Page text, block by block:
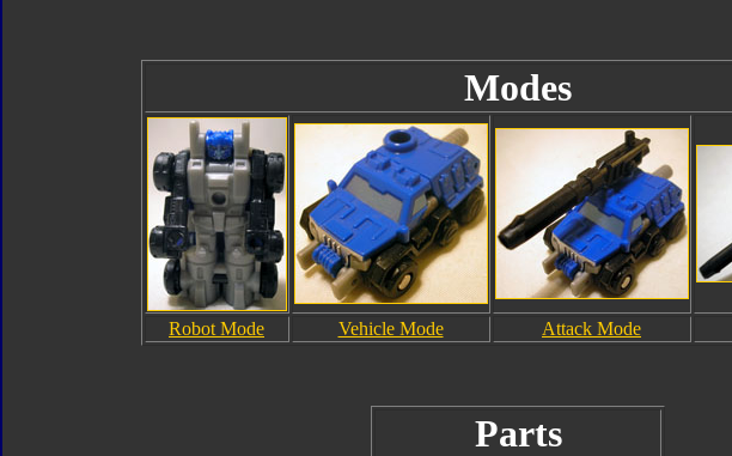
Modes
Robot Mode Vehicle Mode Attack Mode
Parts